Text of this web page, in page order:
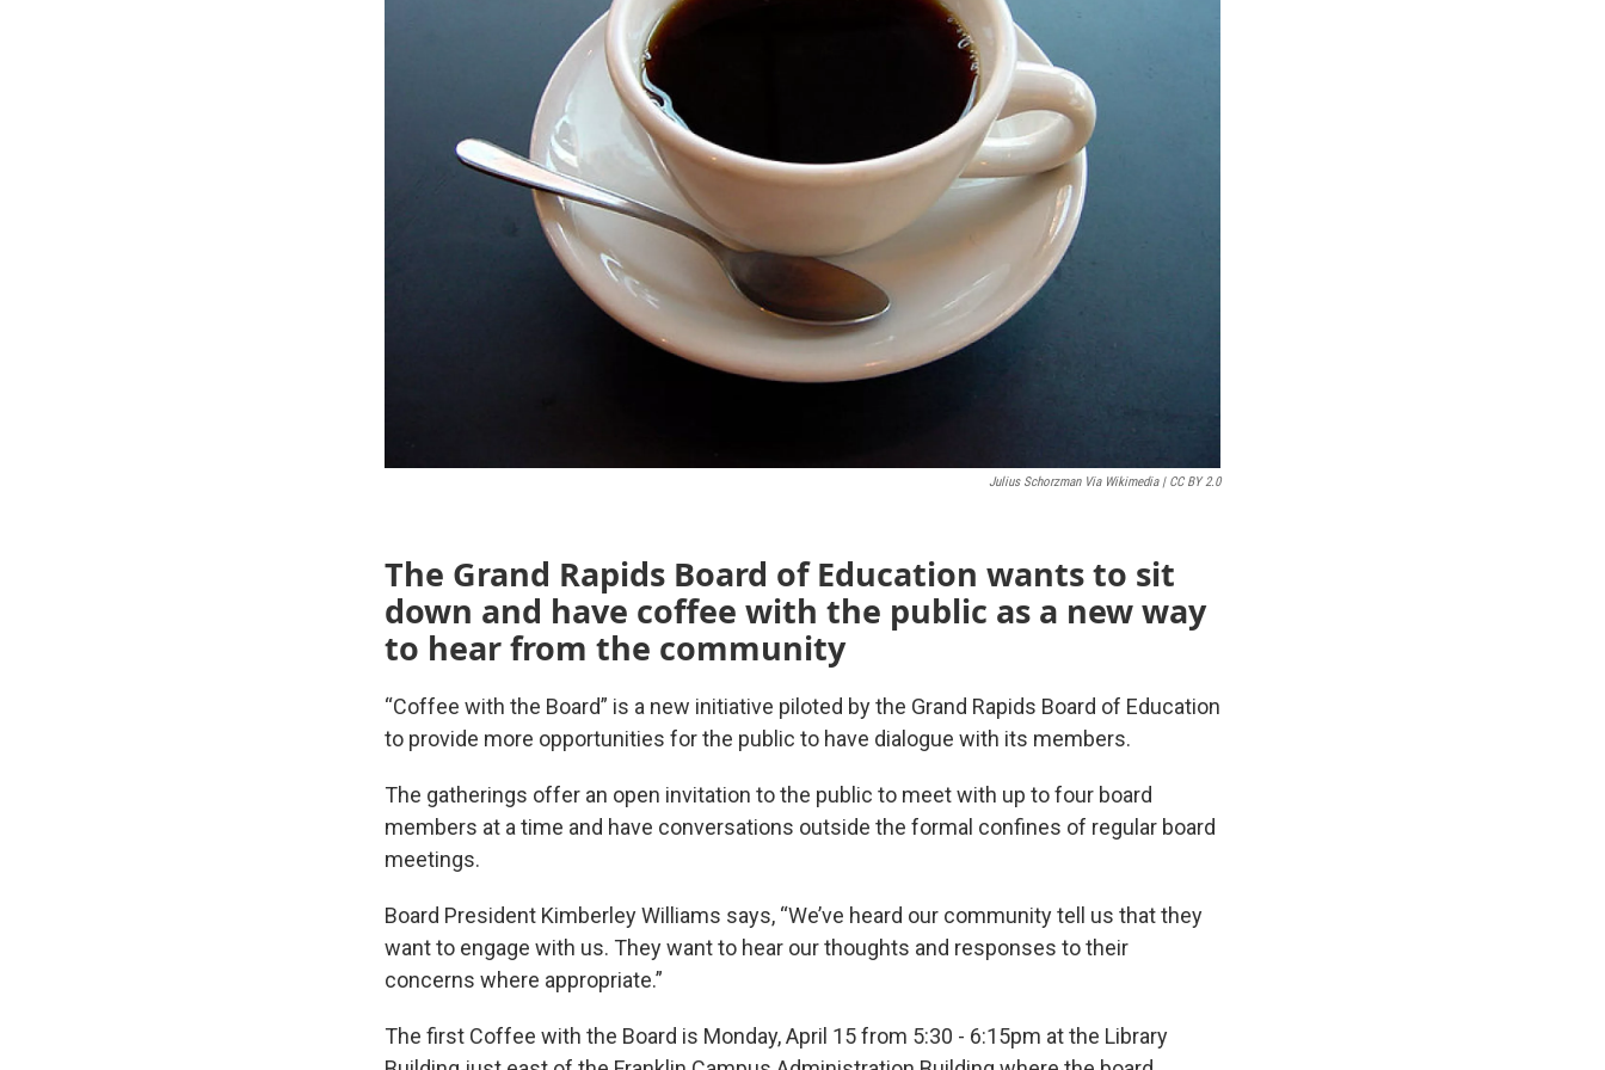
Julius Schorzman Via Wikimedia | CC BY 2.0
The Grand Rapids Board of Education wants to sit
down and have coffee with the public as a new way
to hear from the community
“Coffee with the Board” is a new initiative piloted by the Grand Rapids Board of Education
to provide more opportunities for the public to have dialogue with its members.
The gatherings offer an open invitation to the public to meet with up to four board
members at a time and have conversations outside the formal confines of regular board
meetings.
Board President Kimberley Williams says, “We’ve heard our community tell us that they
want to engage with us. They want to hear our thoughts and responses to their
concerns where appropriate.”
The first Coffee with the Board is Monday, April 15 from 5:30 - 6:15pm at the Library